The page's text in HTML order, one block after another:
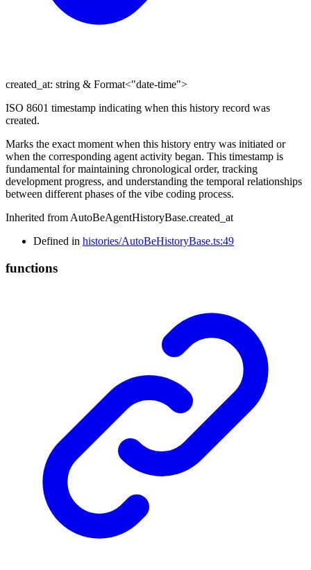
created_at: string & Format<"date-time">
ISO 8601 timestamp indicating when this history record was
created.
Marks the exact moment when this history entry was initiated or
when the corresponding agent activity began. This timestamp is
fundamental for maintaining chronological order, tracking
development progress, and understanding the temporal relationships
between different phases of the vibe coding process.
Inherited from AutoBeAgentHistoryBase.created_at
Defined in histories/AutoBeHistoryBase.ts:49
functions